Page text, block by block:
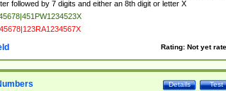
followed by 7 digits and either an 8th digit or letter X
Rating: Not yet
Test
Details